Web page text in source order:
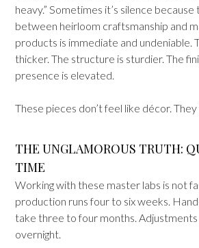
heavy.” Sometimes it’s silence
between heirloom craftsmanship and
products is immediate and undeniable.
thicker. The structure is sturdier. The
presence is elevated.
These pieces don’t feel like décor.
THE UNGLAMOROUS TRUTH:
TIME
Working with these master labs is not
production runs four to six weeks.
take three to four months.
overnight.